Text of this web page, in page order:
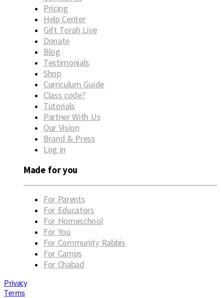
Pricing
Help Center
Gift Torah Live
Donate
Blog
Testimonials
Shop
Curriculum Guide
Class code?
Tutorials
Partner With Us
Our Vision
Brand & Press
Log in
Made for you
For Parents
For Educators
For Homeschool
For You
For Community Rabbis
For Camps
For Chabad
Privacy
Terms